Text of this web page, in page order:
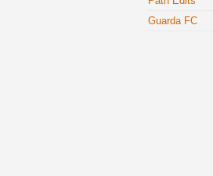
Guarda FC